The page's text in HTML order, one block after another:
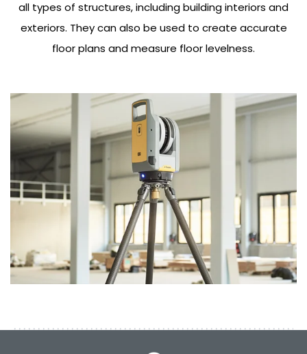
all types of structures, including building interiors and
exteriors. They can also be used to create accurate
floor plans and measure floor levelness.